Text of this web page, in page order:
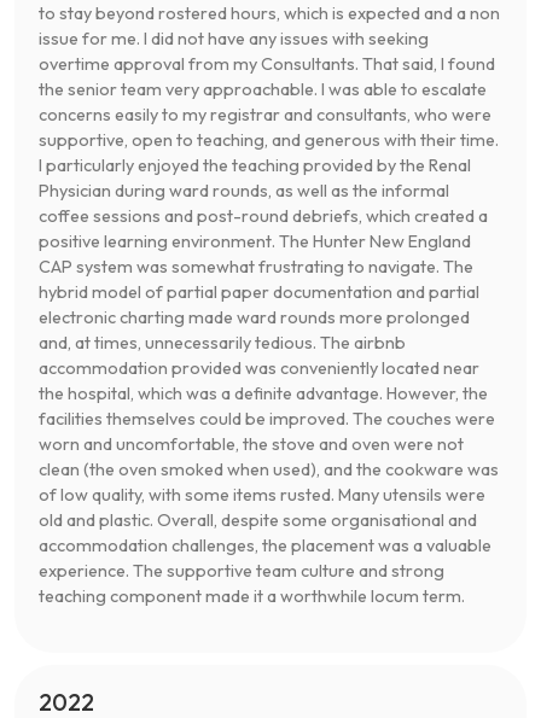
to stay beyond rostered hours, which is expected and a non
issue for me. I did not have any issues with seeking
overtime approval from my Consultants. That said, I found
the senior team very approachable. I was able to escalate
concerns easily to my registrar and consultants, who were
supportive, open to teaching, and generous with their time.
I particularly enjoyed the teaching provided by the Renal
Physician during ward rounds, as well as the informal
coffee sessions and post-round debriefs, which created a
positive learning environment. The Hunter New England
CAP system was somewhat frustrating to navigate. The
hybrid model of partial paper documentation and partial
electronic charting made ward rounds more prolonged
and, at times, unnecessarily tedious. The airbnb
accommodation provided was conveniently located near
the hospital, which was a definite advantage. However, the
facilities themselves could be improved. The couches were
worn and uncomfortable, the stove and oven were not
clean (the oven smoked when used), and the cookware was
of low quality, with some items rusted. Many utensils were
old and plastic. Overall, despite some organisational and
accommodation challenges, the placement was a valuable
experience. The supportive team culture and strong
teaching component made it a worthwhile locum term.
2022